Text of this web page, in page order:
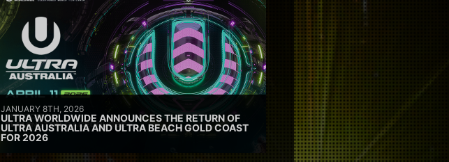
JANUARY 8TH, 2026
ULTRA WORLDWIDE ANNOUNCES THE RETURN OF
ULTRA AUSTRALIA AND ULTRA BEACH GOLD COAST
FOR 2026